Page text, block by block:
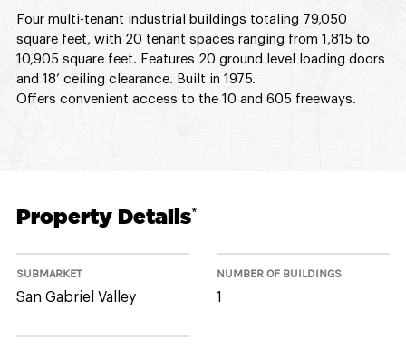
Four multi-tenant industrial buildings totaling 79,050
square feet, with 20 tenant spaces ranging from 1,815 to
10,905 square feet. Features 20 ground level loading doors
and 18’ ceiling clearance. Built in 1975.
Offers convenient access to the 10 and 605 freeways.
Property Details*
SUBMARKET
San Gabriel Valley
NUMBER OF BUILDINGS
1